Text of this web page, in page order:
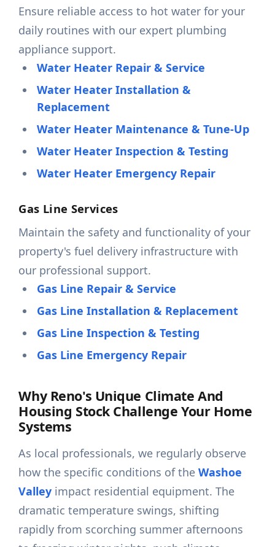
Ensure reliable access to hot water for your
daily routines with our expert plumbing
appliance support.
Water Heater Repair & Service
Water Heater Installation &
Replacement
Water Heater Maintenance & Tune-Up
Water Heater Inspection & Testing
Water Heater Emergency Repair
Gas Line Services
Maintain the safety and functionality of your
property's fuel delivery infrastructure with
our professional support.
Gas Line Repair & Service
Gas Line Installation & Replacement
Gas Line Inspection & Testing
Gas Line Emergency Repair
Why Reno's Unique Climate And
Housing Stock Challenge Your Home
Systems
As local professionals, we regularly observe
how the specific conditions of theWashoe
Valley impact residential equipment. The
dramatic temperature swings, shifting
rapidly from scorching summer afternoons